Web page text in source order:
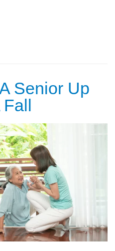
Senior Up